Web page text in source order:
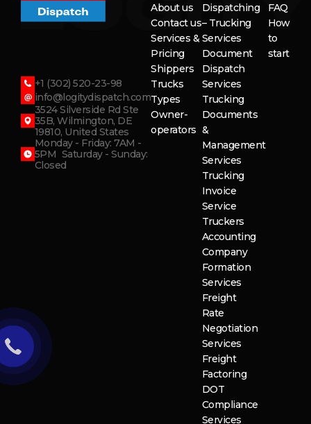
+1 (302) 520-23-98
info@logitydispatch.com
3524 Silverside Rd Ste
35B, Wilmington, DE
19810, United States
Monday - Friday: 7AM -
5PM Saturday - Sunday:
Closed
About us
Contact us
Services &
Pricing
Shippers
Trucks
Types
Owner-
operators
Dispatching
– Trucking
Services
Document
Dispatch
Services
Trucking
Documents
&
Management
Services
Trucking
Invoice
Service
Truckers
Accounting
Company
Formation
Services
Freight
Rate
Negotiation
Services
Freight
Factoring
DOT
Compliance
Services
FAQ
How
to
start